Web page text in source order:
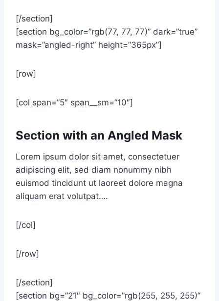
[/section]
[section bg_color=”rgb(77, 77, 77)” dark=”true”
mask=”angled-right” height=”365px”]
[row]
[col span=”5″ span__sm=”10″]
Section with an Angled Mask
Lorem ipsum dolor sit amet, consectetuer
adipiscing elit, sed diam nonummy nibh
euismod tincidunt ut laoreet dolore magna
aliquam erat volutpat….
[/col]
[/row]
[/section]
[section bg=”21″ bg_color=”rgb(255, 255, 255)”